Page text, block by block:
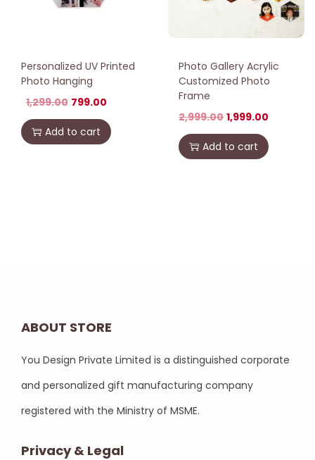
Personalized UV Printed
Photo Hanging
1,299.00 799.00
Add to cart
Photo Gallery Acrylic
Customized Photo
Frame
2,999.00 1,999.00
Add to cart
ABOUT STORE
You Design Private Limited is a distinguished corporate
and personalized gift manufacturing company
registered with the Ministry of MSME.
Privacy & Legal